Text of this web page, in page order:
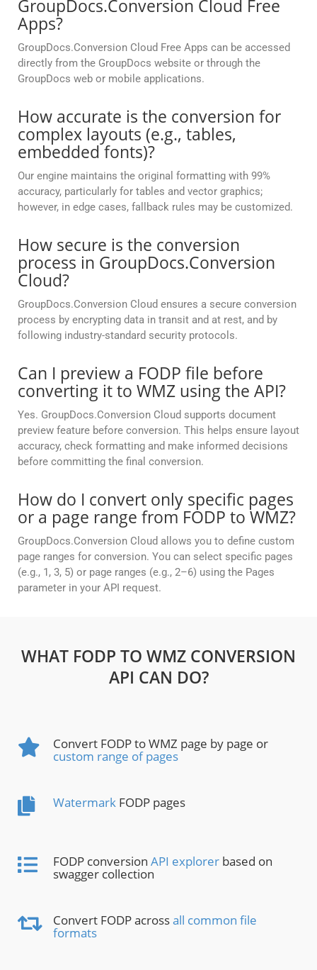
GroupDocs.Conversion Cloud Free
Apps?
GroupDocs.Conversion Cloud Free Apps can be accessed
directly from the GroupDocs website or through the
GroupDocs web or mobile applications.
How accurate is the conversion for
complex layouts (e.g., tables,
embedded fonts)?
Our engine maintains the original formatting with 99%
accuracy, particularly for tables and vector graphics;
however, in edge cases, fallback rules may be customized.
How secure is the conversion
process in GroupDocs.Conversion
Cloud?
GroupDocs.Conversion Cloud ensures a secure conversion
process by encrypting data in transit and at rest, and by
following industry-standard security protocols.
Can I preview a FODP file before
converting it to WMZ using the API?
Yes. GroupDocs.Conversion Cloud supports document
preview feature before conversion. This helps ensure layout
accuracy, check formatting and make informed decisions
before committing the final conversion.
How do I convert only specific pages
or a page range from FODP to WMZ?
GroupDocs.Conversion Cloud allows you to define custom
page ranges for conversion. You can select specific pages
(e.g., 1, 3, 5) or page ranges (e.g., 2–6) using the Pages
parameter in your API request.
WHAT FODP TO WMZ CONVERSION
API CAN DO?
Convert FODP to WMZ page by page or
custom range of pages
Watermark FODP pages
FODP conversion API explorer based on
swagger collection
Convert FODP acrossall common file
formats